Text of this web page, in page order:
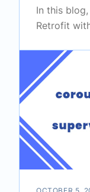
In this
Retrofit